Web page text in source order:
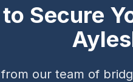
Secure
our team of